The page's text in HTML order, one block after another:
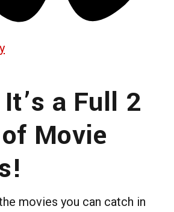
a Full 2
Movie
movies you can catch in